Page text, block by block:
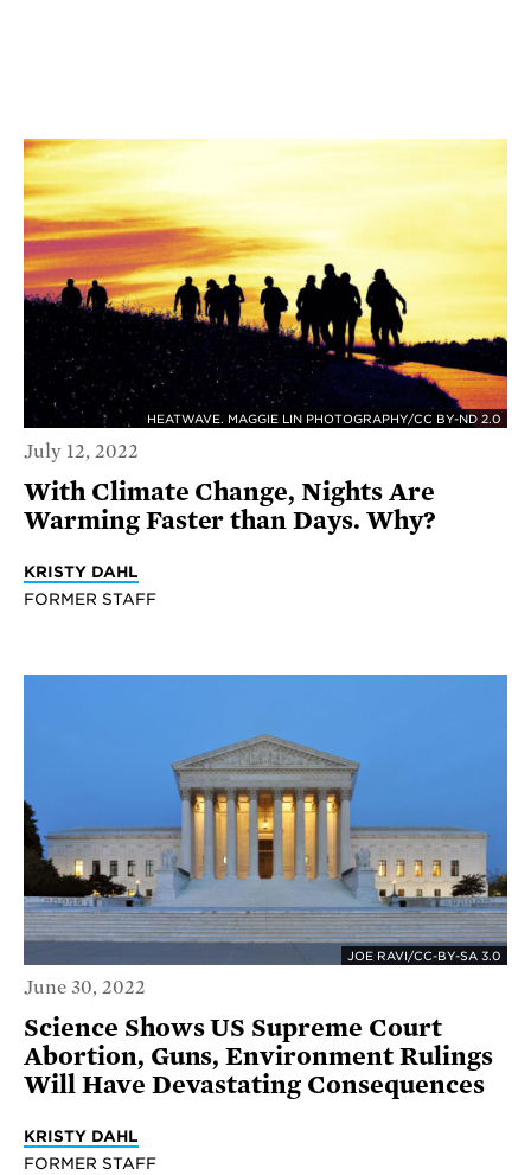
HEATWAVE. MAGGIE LIN PHOTOGRAPHY/CC BY-ND 2.0
July 12, 2022
With Climate Change, Nights Are
Warming Faster than Days. Why?
KRISTY DAHL
FORMER STAFF
JOE RAVI/CC-BY-SA 3.0
June 30, 2022
Science Shows US Supreme Court
Abortion, Guns, Environment Rulings
Will Have Devastating Consequences
KRISTY DAHL
FORMER STAFF